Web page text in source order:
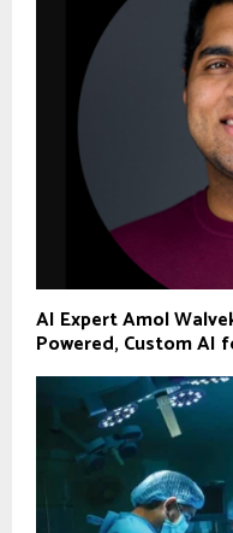
AI Expert Amol
Powered, Custom AI